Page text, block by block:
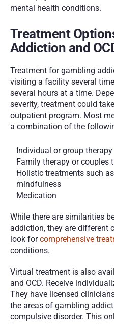
mental health conditions.
Treatment
Addiction and
Treatment for gambling
visiting a facility several
several hours at a time.
severity, treatment could
outpatient program. Most
a combination of the
Individual or group therapy
Family therapy or couples
Holistic treatments such
mindfulness
Medication
While there are similarities
addiction, they are different
look for comprehensive
conditions.
Virtual treatment is also
and OCD. Receive
They have licensed
the areas of gambling
compulsive disorder. This